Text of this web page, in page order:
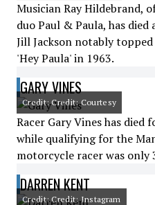
Musician Ray Hildebrand,
duo Paul & Paula, has
Jill Jackson notably
'Hey Paula' in 1963.
GARY VINES
Credit: Credit: Courtesy
Racer Gary Vines has
while qualifying for the
motorcycle racer was only
DARREN KENT
Credit: Credit: Instagram